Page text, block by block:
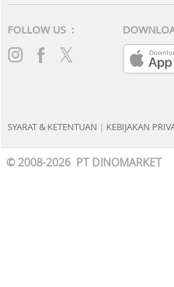
FOLLOW US :
SYARAT & KETENTUAN | KEBIJAKAN
© 2008-2026 PT DINOMARKET